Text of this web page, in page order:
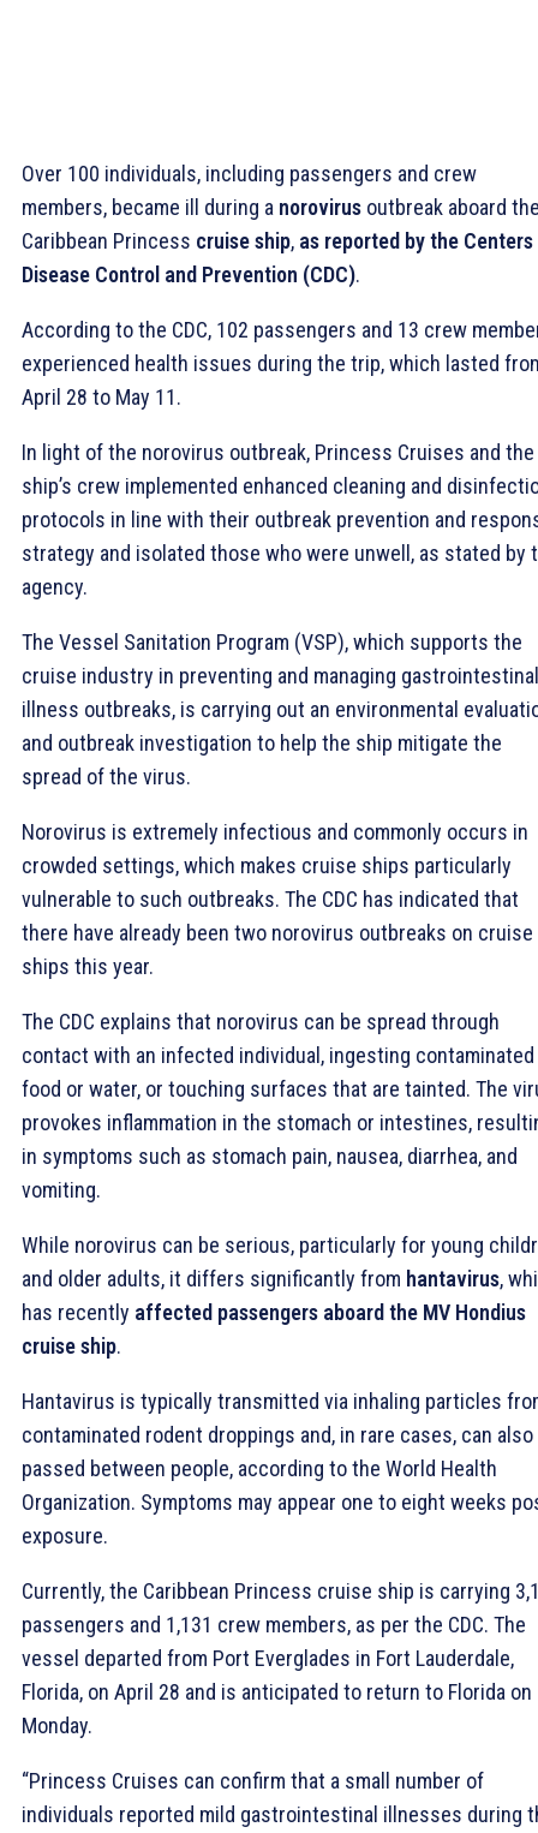
Over 100 individuals, including passengers and crew
members, became ill during a norovirus outbreak aboard
Caribbean Princess cruise ship, as reported by the
Disease Control and Prevention (CDC).
According to the CDC, 102 passengers and 13 crew
experienced health issues during the trip, which lasted
April 28 to May 11.
In light of the norovirus outbreak, Princess Cruises and the
ship’s crew implemented enhanced cleaning and
protocols in line with their outbreak prevention and
strategy and isolated those who were unwell, as stated by
agency.
The Vessel Sanitation Program (VSP), which supports the
cruise industry in preventing and managing gastrointestinal
illness outbreaks, is carrying out an environmental
and outbreak investigation to help the ship mitigate the
spread of the virus.
Norovirus is extremely infectious and commonly occurs in
crowded settings, which makes cruise ships particularly
vulnerable to such outbreaks. The CDC has indicated that
there have already been two norovirus outbreaks on cruise
ships this year.
The CDC explains that norovirus can be spread through
contact with an infected individual, ingesting contaminated
food or water, or touching surfaces that are tainted. The
provokes inflammation in the stomach or intestines,
in symptoms such as stomach pain, nausea, diarrhea, and
vomiting.
While norovirus can be serious, particularly for young
and older adults, it differs significantly from hantavirus,
has recently affected passengers aboard the MV Hondius
cruise ship.
Hantavirus is typically transmitted via inhaling particles
contaminated rodent droppings and, in rare cases, can also
passed between people, according to the World Health
Organization. Symptoms may appear one to eight weeks
exposure.
Currently, the Caribbean Princess cruise ship is carrying
passengers and 1,131 crew members, as per the CDC. The
vessel departed from Port Everglades in Fort Lauderdale,
Florida, on April 28 and is anticipated to return to Florida on
Monday.
“Princess Cruises can confirm that a small number of
individuals reported mild gastrointestinal illnesses during